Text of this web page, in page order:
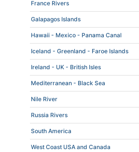
France Rivers
Galapagos Islands
Hawaii - Mexico - Panama Canal
Iceland - Greenland - Faroe Islands
Ireland - UK - British Isles
Mediterranean - Black Sea
Nile River
Russia Rivers
South America
West Coast USA and Canada